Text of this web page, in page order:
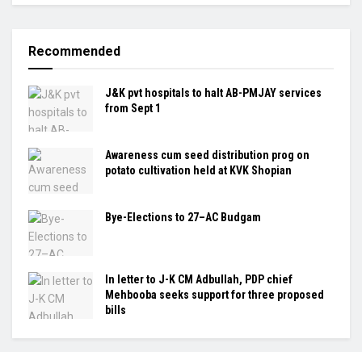
Recommended
J&K pvt hospitals to halt AB-PMJAY services
from Sept 1
Awareness cum seed distribution prog on
potato cultivation held at KVK Shopian
Bye-Elections to 27–AC Budgam
In letter to J-K CM Adbullah, PDP chief
Mehbooba seeks support for three proposed
bills